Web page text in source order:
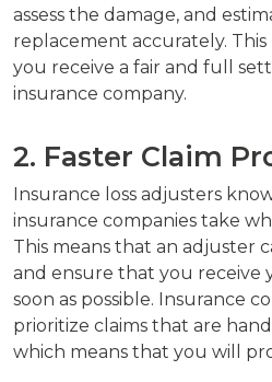
assess the damage, and
replacement accurately.
you receive a fair and full
insurance company.
2. Faster Claim
Insurance loss adjusters
insurance companies take
This means that an adjuster
and ensure that you receive
soon as possible. Insurance
prioritize claims that are
which means that you will